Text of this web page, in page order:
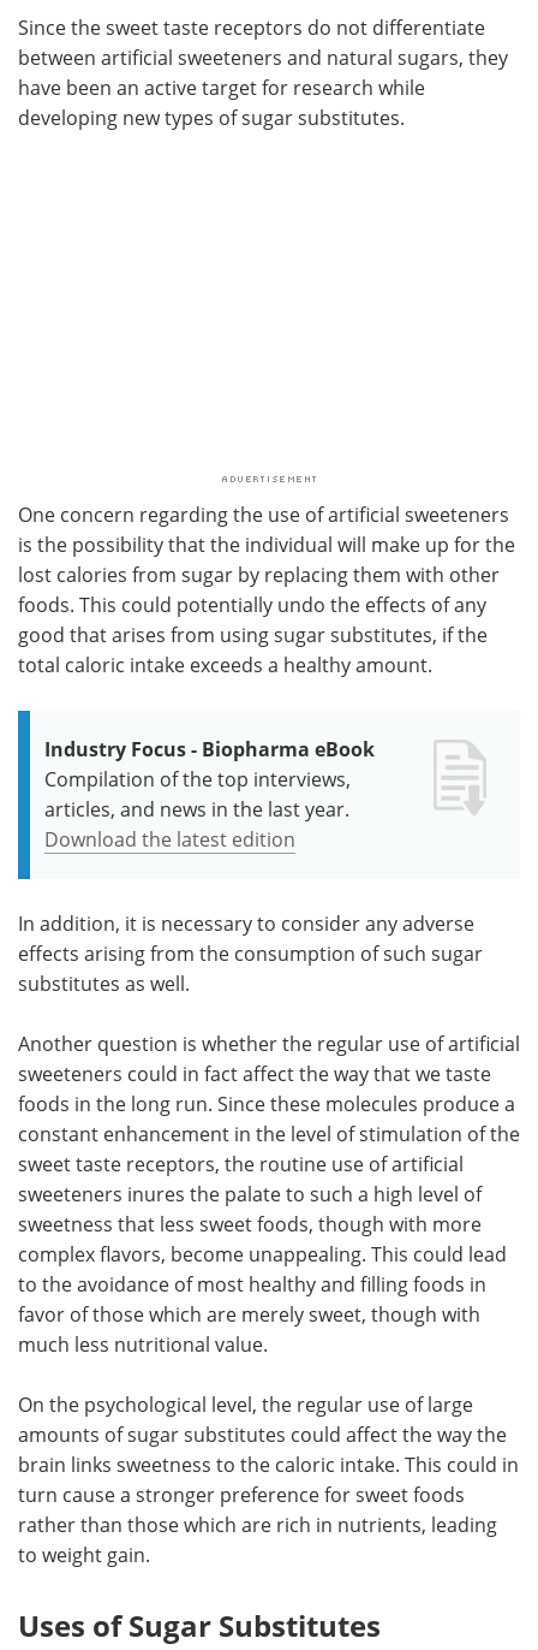
Since the sweet taste receptors do not differentiate
between artificial sweeteners and natural sugars, they
have been an active target for research while
developing new types of sugar substitutes.
One concern regarding the use of artificial sweeteners
is the possibility that the individual will make up for the
lost calories from sugar by replacing them with other
foods. This could potentially undo the effects of any
good that arises from using sugar substitutes, if the
total caloric intake exceeds a healthy amount.
Industry Focus - Biopharma eBook
Compilation of the top interviews,
articles, and news in the last year.
Download the latest edition
In addition, it is necessary to consider any adverse
effects arising from the consumption of such sugar
substitutes as well.
Another question is whether the regular use of artificial
sweeteners could in fact affect the way that we taste
foods in the long run. Since these molecules produce a
constant enhancement in the level of stimulation of the
sweet taste receptors, the routine use of artificial
sweeteners inures the palate to such a high level of
sweetness that less sweet foods, though with more
complex flavors, become unappealing. This could lead
to the avoidance of most healthy and filling foods in
favor of those which are merely sweet, though with
much less nutritional value.
On the psychological level, the regular use of large
amounts of sugar substitutes could affect the way the
brain links sweetness to the caloric intake. This could in
turn cause a stronger preference for sweet foods
rather than those which are rich in nutrients, leading
to weight gain.
Uses of Sugar Substitutes